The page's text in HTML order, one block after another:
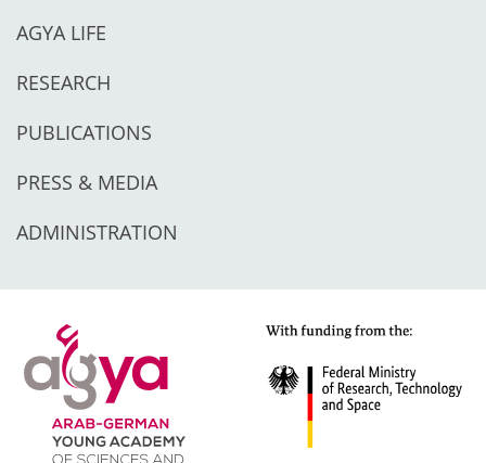
AGYA LIFE
RESEARCH
PUBLICATIONS
PRESS & MEDIA
ADMINISTRATION